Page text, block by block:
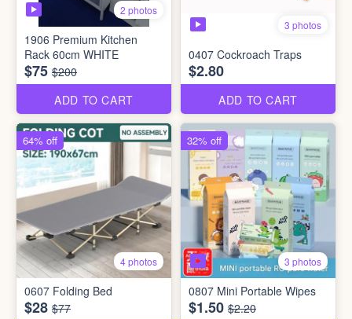
2 photos
1906 Premium Kitchen
Rack 60cm WHITE
$75 $200
ADD TO CART
3 photos
0407 Cockroach Traps
$2.80
ADD TO CART
4 photos
0607 Folding Bed
$28 $77
64% off
3 photos
0807 Mini Portable Wipes
$1.50 $2.20
32% off